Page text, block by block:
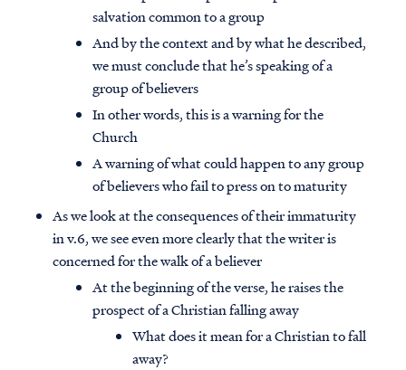
salvation common to a group
And by the context and by what he described,
we must conclude that he’s speaking of a
group of believers
In other words, this is a warning for the
Church
A warning of what could happen to any group
of believers who fail to press on to maturity
As we look at the consequences of their immaturity
in v.6, we see even more clearly that the writer is
concerned for the walk of a believer
At the beginning of the verse, he raises the
prospect of a Christian falling away
What does it mean for a Christian to fall
away?